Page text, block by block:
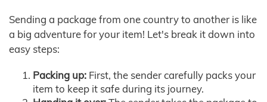
Sending a package from one country to another is like
a big adventure for your item! Let's break it down into
easy steps:
Packing up: First, the sender carefully packs your
item to keep it safe during its journey.